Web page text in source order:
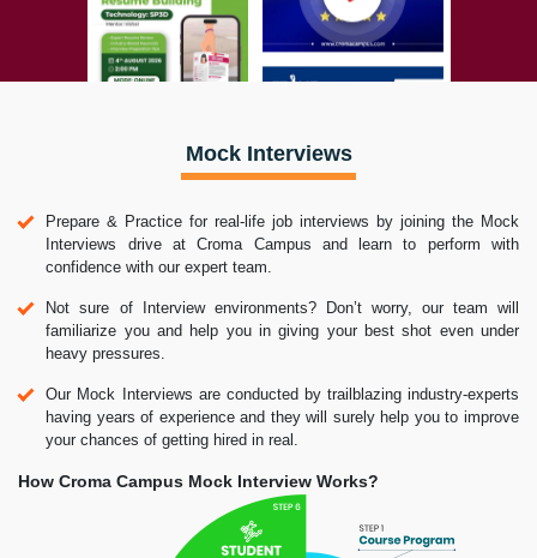
Mock Interviews
Prepare & Practice for real-life job interviews by joining the Mock
Interviews drive at Croma Campus and learn to perform with
confidence with our expert team.
Not sure of Interview environments? Don’t worry, our team will
familiarize you and help you in giving your best shot even under
heavy pressures.
Our Mock Interviews are conducted by trailblazing industry-experts
having years of experience and they will surely help you to improve
your chances of getting hired in real.
How Croma Campus Mock Interview Works?